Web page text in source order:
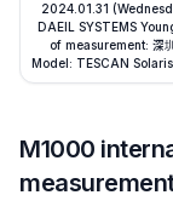
2024.01.31
DAEIL SYSTEMS
of measurement: 深
Model: TESCAN
M1000